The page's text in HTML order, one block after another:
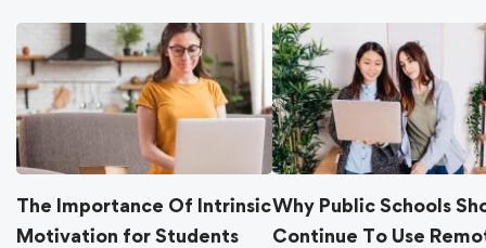
The Importance Of Intrinsic
Motivation for Students
Why Public
Continue To Use